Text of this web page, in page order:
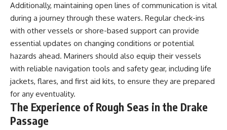
Additionally, maintaining open lines of communication is vital
during a journey through these waters. Regular check-ins
with other vessels or shore-based support can provide
essential updates on changing conditions or potential
hazards ahead. Mariners should also equip their vessels
with reliable navigation tools and safety gear, including life
jackets, flares, and first aid kits, to ensure they are prepared
for any eventuality.
The Experience of Rough Seas in the Drake
Passage